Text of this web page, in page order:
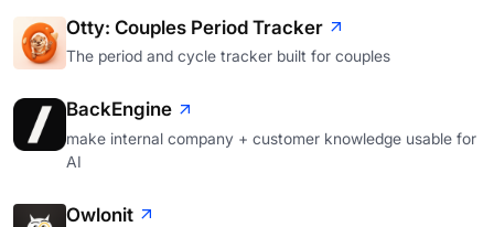
Otty: Couples Period Tracker
The period and cycle tracker built for couples
BackEngine
make internal company + customer knowledge usable for
AI
Owlonit